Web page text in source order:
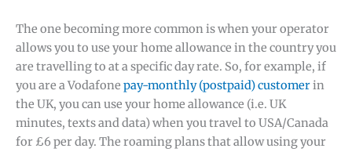
The one becoming more common is when your operator
allows you to use your home allowance in the country you
are travelling to at a specific day rate. So, for example, if
you are a Vodafone pay-monthly (postpaid) customerin
the UK, you can use your home allowance (i.e. UK
minutes, texts and data) when you travel to USA/Canada
for £6 per day. The roaming plans that allow using your